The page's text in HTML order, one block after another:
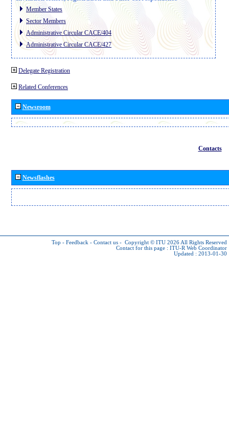
Member States
Sector Members
Administrative Circular CACE/404
Administrative Circular CACE/427
Delegate Registration
Related Conferences
Newsroom
Contacts
Newsflashes
Top - Feedback - Contact us - Copyright © ITU 2026 All Rights Reserved
Contact for this page : ITU-R Web Coordinator
Updated : 2013-01-30